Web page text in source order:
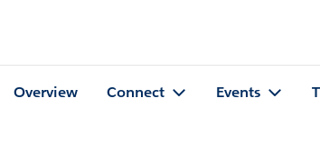
Overview Connect Events